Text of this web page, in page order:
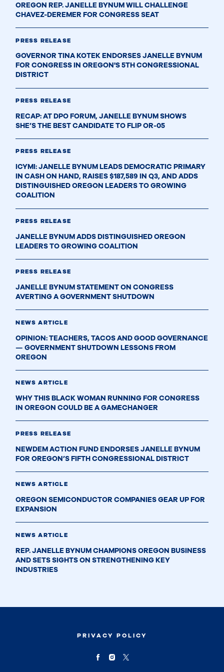
OREGON REP. JANELLE BYNUM WILL CHALLENGE
CHAVEZ-DEREMER FOR CONGRESS SEAT
PRESS RELEASE
GOVERNOR TINA KOTEK ENDORSES JANELLE BYNUM
FOR CONGRESS IN OREGON'S 5TH CONGRESSIONAL
DISTRICT
PRESS RELEASE
RECAP: AT DPO FORUM, JANELLE BYNUM SHOWS
SHE’S THE BEST CANDIDATE TO FLIP OR-05
PRESS RELEASE
ICYMI: JANELLE BYNUM LEADS DEMOCRATIC PRIMARY
IN CASH ON HAND, RAISES $187,589 IN Q3, AND ADDS
DISTINGUISHED OREGON LEADERS TO GROWING
COALITION
PRESS RELEASE
JANELLE BYNUM ADDS DISTINGUISHED OREGON
LEADERS TO GROWING COALITION
PRESS RELEASE
JANELLE BYNUM STATEMENT ON CONGRESS
AVERTING A GOVERNMENT SHUTDOWN
NEWS ARTICLE
OPINION: TEACHERS, TACOS AND GOOD GOVERNANCE
— GOVERNMENT SHUTDOWN LESSONS FROM
OREGON
NEWS ARTICLE
WHY THIS BLACK WOMAN RUNNING FOR CONGRESS
IN OREGON COULD BE A GAMECHANGER
PRESS RELEASE
NEWDEM ACTION FUND ENDORSES JANELLE BYNUM
FOR OREGON’S FIFTH CONGRESSIONAL DISTRICT
NEWS ARTICLE
OREGON SEMICONDUCTOR COMPANIES GEAR UP FOR
EXPANSION
NEWS ARTICLE
REP. JANELLE BYNUM CHAMPIONS OREGON BUSINESS
AND SETS SIGHTS ON STRENGTHENING KEY
INDUSTRIES
PRIVACY POLICY